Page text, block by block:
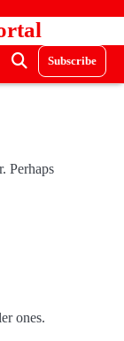
Subscribe
Perhaps
ones.